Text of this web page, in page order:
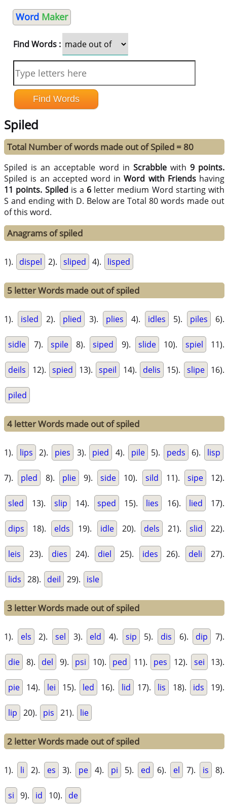
Word Maker
Find Words :
Spiled
Total Number of words made out of Spiled = 80
Spiled is an acceptable word in Scrabblewith 9 points.
Spiled is an accepted word inWord with Friendshaving
11 points. Spiled is a 6 letter medium Word starting with
S and ending with D. Below are Total 80 words made out
of this word.
Anagrams of spiled
1). dispel 2). sliped 4). lisped
5 letter Words made out of spiled
1). isled 2). plied 3). plies 4). idles 5). piles 6).
sidle 7). spile 8). siped 9). slide 10). spiel 11).
deils 12). spied 13). speil 14). delis 15). slipe 16).
piled
4 letter Words made out of spiled
1). lips 2). pies 3). pied 4). pile 5). peds 6). lisp
7). pled 8). plie 9). side 10). sild 11). sipe 12).
sled 13). slip 14). sped 15). lies 16). lied 17).
dips 18). elds 19). idle 20). dels 21). slid 22).
leis 23). dies 24). diel 25). ides 26). deli 27).
lids 28). deil 29). isle
3 letter Words made out of spiled
1). els 2). sel 3). eld 4). sip 5). dis 6). dip 7).
die 8). del 9). psi 10). ped 11). pes 12). sei 13).
pie 14). lei 15). led 16). lid 17). lis 18). ids 19).
lip 20). pis 21). lie
2 letter Words made out of spiled
1). li 2). es 3). pe 4). pi 5). ed 6). el 7). is 8).
si 9). id 10). de